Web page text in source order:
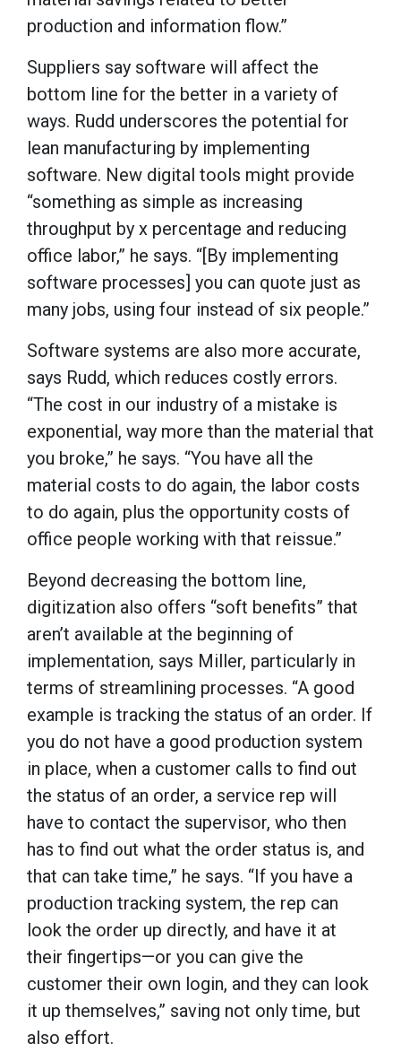
production and information flow.”
Suppliers say software will affect the
bottom line for the better in a variety of
ways. Rudd underscores the potential for
lean manufacturing by implementing
software. New digital tools might provide
“something as simple as increasing
throughput by x percentage and reducing
office labor,” he says. “[By implementing
software processes] you can quote just as
many jobs, using four instead of six people.”
Software systems are also more accurate,
says Rudd, which reduces costly errors.
“The cost in our industry of a mistake is
exponential, way more than the material that
you broke,” he says. “You have all the
material costs to do again, the labor costs
to do again, plus the opportunity costs of
office people working with that reissue.”
Beyond decreasing the bottom line,
digitization also offers “soft benefits” that
aren’t available at the beginning of
implementation, says Miller, particularly in
terms of streamlining processes. “A good
example is tracking the status of an order. If
you do not have a good production system
in place, when a customer calls to find out
the status of an order, a service rep will
have to contact the supervisor, who then
has to find out what the order status is, and
that can take time,” he says. “If you have a
production tracking system, the rep can
look the order up directly, and have it at
their fingertips—or you can give the
customer their own login, and they can look
it up themselves,” saving not only time, but
also effort.